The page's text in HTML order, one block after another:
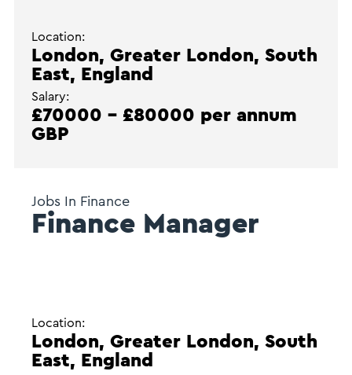
Location:
London, Greater London, South
East, England
Salary:
£70000 - £80000 per annum
GBP
Jobs In Finance
Finance Manager
Location:
London, Greater London, South
East, England